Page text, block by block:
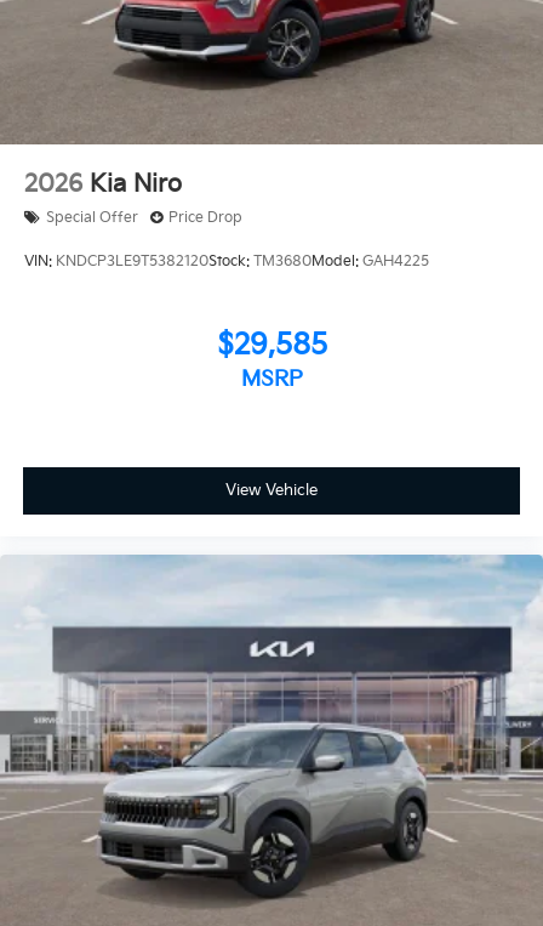
2026 Kia Niro
Special Offer Price Drop
VIN: KNDCP3LE9T5382120Stock: TM3680Model: GAH4225
$29,585
MSRP
View Vehicle